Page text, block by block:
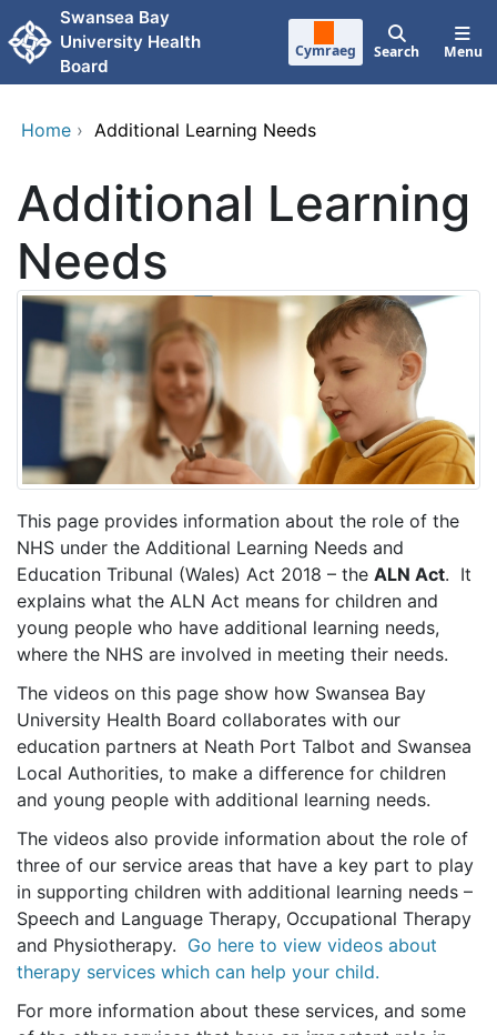
Skip to main content
Swansea Bay
University Health
Board
Cymraeg Search Menu
Home › Additional Learning Needs
Additional Learning
Needs
This page provides information about the role of the
NHS under the Additional Learning Needs and
Education Tribunal (Wales) Act 2018 – the ALN Act. It
explains what the ALN Act means for children and
young people who have additional learning needs,
where the NHS are involved in meeting their needs.
The videos on this page show how Swansea Bay
University Health Board collaborates with our
education partners at Neath Port Talbot and Swansea
Local Authorities, to make a difference for children
and young people with additional learning needs.
The videos also provide information about the role of
three of our service areas that have a key part to play
in supporting children with additional learning needs –
Speech and Language Therapy, Occupational Therapy
and Physiotherapy. Go here to view videos about
therapy services which can help your child.
For more information about these services, and some